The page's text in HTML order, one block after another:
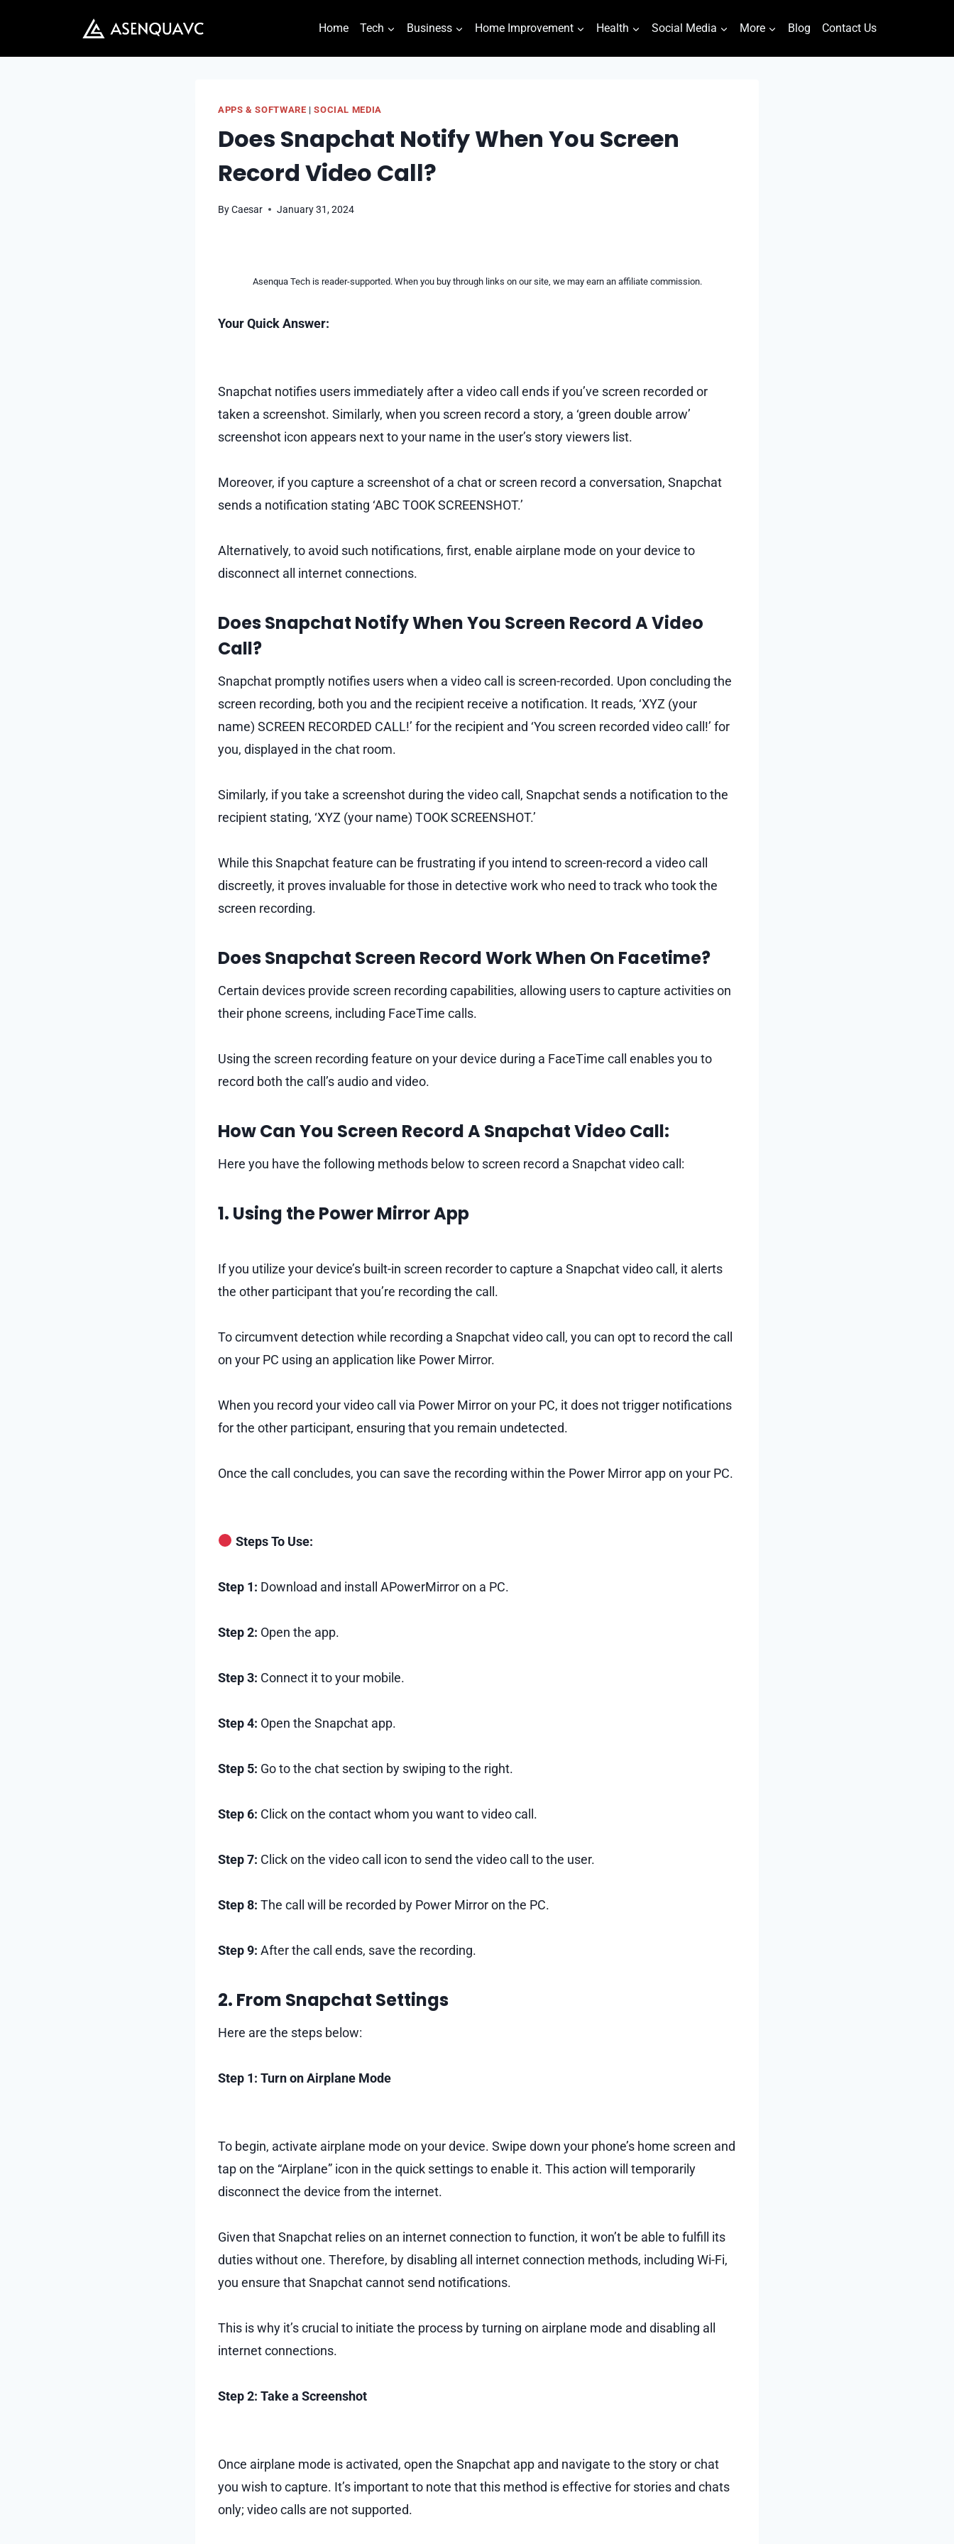
content
Home Tech Business Home Improvement Health Social Media More Blog Contact Us
APPS & SOFTWARE |SOCIAL MEDIA
Does Snapchat Notify When You Screen
Record Video Call?
ByCaesar January 31, 2024
Asenqua Tech is reader-supported. When you buy through links on our site, we may earn an affiliate commission.
Your Quick Answer:
Snapchat notifies users immediately after a video call ends if you’ve screen recorded or
taken a screenshot. Similarly, when you screen record a story, a ‘green double arrow’
screenshot icon appears next to your name in the user’s story viewers list.
Moreover, if you capture a screenshot of a chat or screen record a conversation, Snapchat
sends a notification stating ‘ABC TOOK SCREENSHOT.’
Alternatively, to avoid such notifications, first, enable airplane mode on your device to
disconnect all internet connections.
Does Snapchat Notify When You Screen Record A Video
Call?
Snapchat promptly notifies users when a video call is screen-recorded. Upon concluding the
screen recording, both you and the recipient receive a notification. It reads, ‘XYZ (your
name) SCREEN RECORDED CALL!’ for the recipient and ‘You screen recorded video call!’ for
you, displayed in the chat room.
Similarly, if you take a screenshot during the video call, Snapchat sends a notification to the
recipient stating, ‘XYZ (your name) TOOK SCREENSHOT.’
While this Snapchat feature can be frustrating if you intend to screen-record a video call
discreetly, it proves invaluable for those in detective work who need to track who took the
screen recording.
Does Snapchat Screen Record Work When On Facetime?
Certain devices provide screen recording capabilities, allowing users to capture activities on
their phone screens, including FaceTime calls.
Using the screen recording feature on your device during a FaceTime call enables you to
record both the call’s audio and video.
How Can You Screen Record A Snapchat Video Call:
Here you have the following methods below to screen record a Snapchat video call:
1. Using thePower MirrorApp
If you utilize your device’s built-in screen recorder to capture a Snapchat video call, it alerts
the other participant that you’re recording the call.
To circumvent detection while recording a Snapchat video call, you can opt to record the call
on your PC using an application like Power Mirror.
When you record your video call via Power Mirror on your PC, it does not trigger notifications
for the other participant, ensuring that you remain undetected.
Once the call concludes, you can save the recording within the Power Mirror app on your PC.
Steps To Use:
Step 1: Download and install APowerMirror on a PC.
Step 2: Open the app.
Step 3: Connect it to your mobile.
Step 4: Open the Snapchat app.
Step 5: Go to the chat section by swiping to the right.
Step 6: Click on the contact whom you want to video call.
Step 7: Click on the video call icon to send the video call to the user.
Step 8: The call will be recorded by Power Mirror on the PC.
Step 9: After the call ends, save the recording.
2. From Snapchat Settings
Here are the steps below:
Step 1: Turn on Airplane Mode
To begin, activate airplane mode on your device. Swipe down your phone’s home screen and
tap on the “Airplane” icon in the quick settings to enable it. This action will temporarily
disconnect the device from the internet.
Given that Snapchat relies on an internet connection to function, it won’t be able to fulfill its
duties without one. Therefore, by disabling all internet connection methods, including Wi-Fi,
you ensure that Snapchat cannot send notifications.
This is why it’s crucial to initiate the process by turning on airplane mode and disabling all
internet connections.
Step 2: Take a Screenshot
Once airplane mode is activated, open the Snapchat app and navigate to the story or chat
you wish to capture. It’s important to note that this method is effective for stories and chats
only; video calls are not supported.